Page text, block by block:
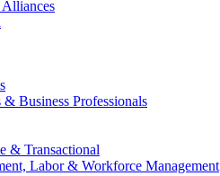
Alliances
Business Professionals
& Transactional
Labor & Workforce Management